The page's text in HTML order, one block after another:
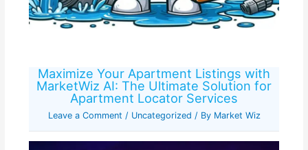
Maximize Your Apartment Listings with
MarketWiz AI: The Ultimate Solution for
Apartment Locator Services
Leave a Comment / Uncategorized / By Market Wiz